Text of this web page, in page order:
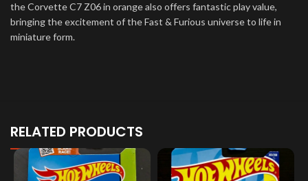
the Corvette C7 Z06 in orange also offers fantastic play value,
bringing the excitement of the Fast & Furious universe to life in
miniature form.
RELATED PRODUCTS